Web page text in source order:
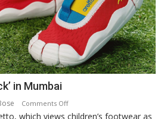
in Mumbai
Comments Offon
Aretto’s
which views children’s footwear as